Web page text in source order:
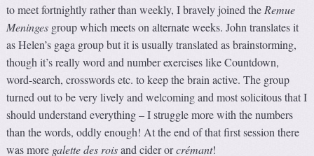
to meet fortnightly rather than weekly, I bravely joined the Remue
Meninges group which meets on alternate weeks. John translates it
as Helen’s gaga group but it is usually translated as brainstorming,
though it’s really word and number exercises like Countdown,
word-search, crosswords etc. to keep the brain active. The group
turned out to be very lively and welcoming and most solicitous that I
should understand everything – I struggle more with the numbers
than the words, oddly enough! At the end of that first session there
was more galette des roisand cider orcrémant!